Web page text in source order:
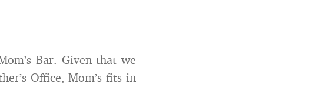
Bar. Given that we
Office, Mom’s fits in